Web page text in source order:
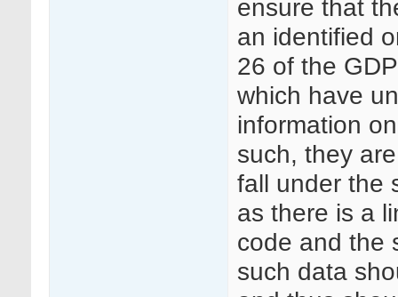
ensure that
an identified
26 of the
which have
information
such, they
fall under the
as there is a
code and the
such data